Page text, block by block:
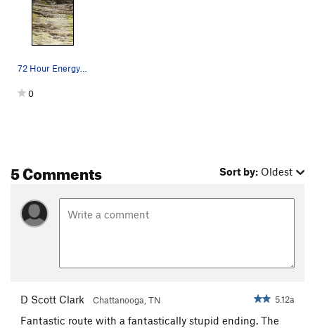
Order Wrong?
72 Hour Energy- 12a.
0
5 Comments Sort by: Oldest
D Scott Clark Chattanooga, TN 5.12a
Fantastic route with a fantastically stupid ending. The